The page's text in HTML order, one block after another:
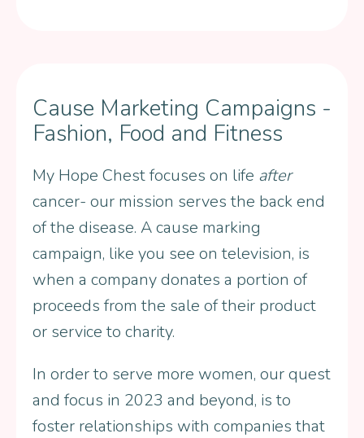
Cause Marketing Campaigns -
Fashion, Food and Fitness
My Hope Chest focuses on life after
cancer- our mission serves the back end
of the disease. A cause marking
campaign, like you see on television, is
when a company donates a portion of
proceeds from the sale of their product
or service to charity.
In order to serve more women, our quest
and focus in 2023 and beyond, is to
foster relationships with companies that